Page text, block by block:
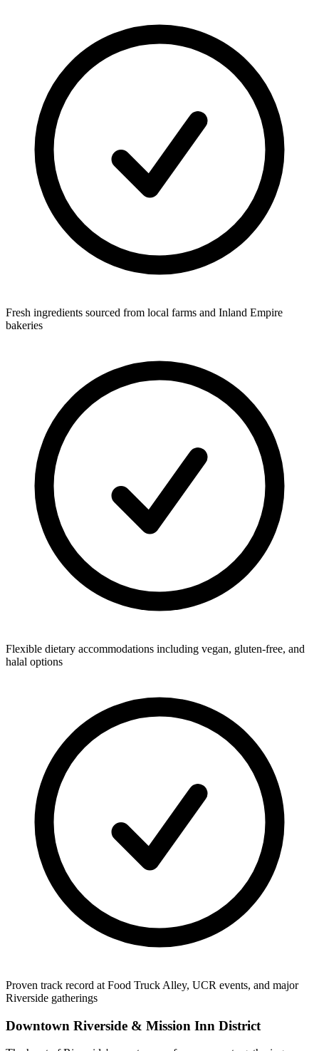
Fresh ingredients sourced from local farms and Inland Empire
bakeries
Flexible dietary accommodations including vegan, gluten-free, and
halal options
Proven track record at Food Truck Alley, UCR events, and major
Riverside gatherings
Downtown Riverside & Mission Inn District